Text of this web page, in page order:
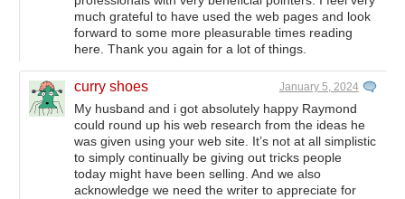
much grateful to have used the web pages and look
forward to some more pleasurable times reading
here. Thank you again for a lot of things.
curry shoes January 5, 2024
My husband and i got absolutely happy Raymond
could round up his web research from the ideas he
was given using your web site. It’s not at all simplistic
to simply continually be giving out tricks people
today might have been selling. And we also
acknowledge we need the writer to appreciate for